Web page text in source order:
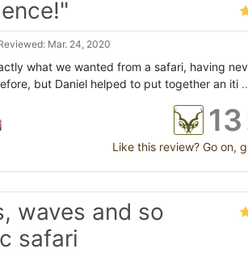
Mar. 24, 2020
what we wanted from a safari, having
but Daniel helped to put together an iti
13
Like this review? Go on,
waves and so
safari